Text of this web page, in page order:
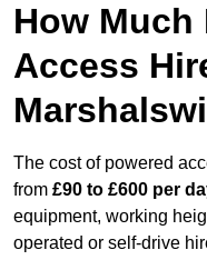
How Much
Access
The cost of powered
from £90 to £600 per
equipment, working
operated or self-drive